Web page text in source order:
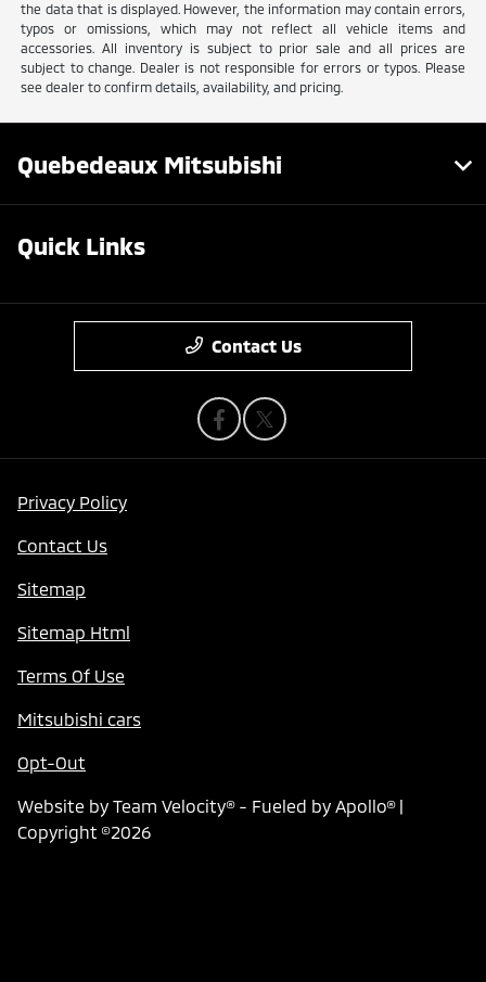
the data that is displayed. However, the information may contain errors,
typos or omissions, which may not reflect all vehicle items and
accessories. All inventory is subject to prior sale and all prices are
subject to change. Dealer is not responsible for errors or typos. Please
see dealer to confirm details, availability, and pricing.
Quebedeaux Mitsubishi
Quick Links
Contact Us
Privacy Policy
Contact Us
Sitemap
Sitemap Html
Terms Of Use
Mitsubishi cars
Opt-Out
Website by Team Velocity®- Fueled by Apollo® |
Copyright ©2026